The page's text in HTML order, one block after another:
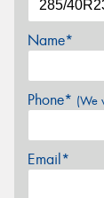
Name*
Phone* (We
Email*